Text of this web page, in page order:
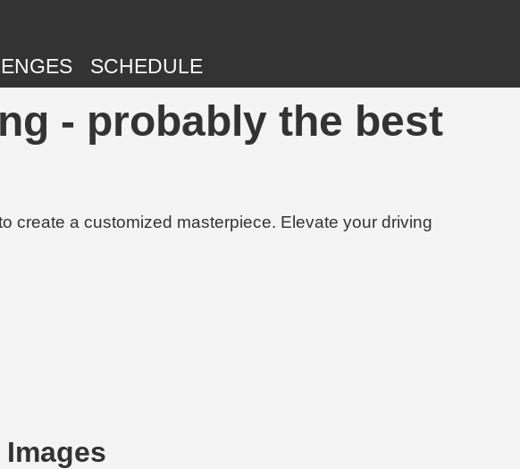
SCHEDULE
- probably the best
create a customized masterpiece. Elevate your driving